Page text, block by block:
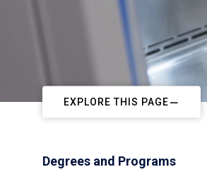
EXPLORE THIS PAGE
Degrees and Programs